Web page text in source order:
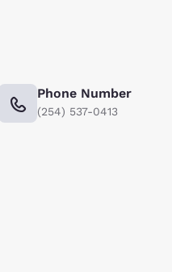
Phone Number
(254) 537-0413